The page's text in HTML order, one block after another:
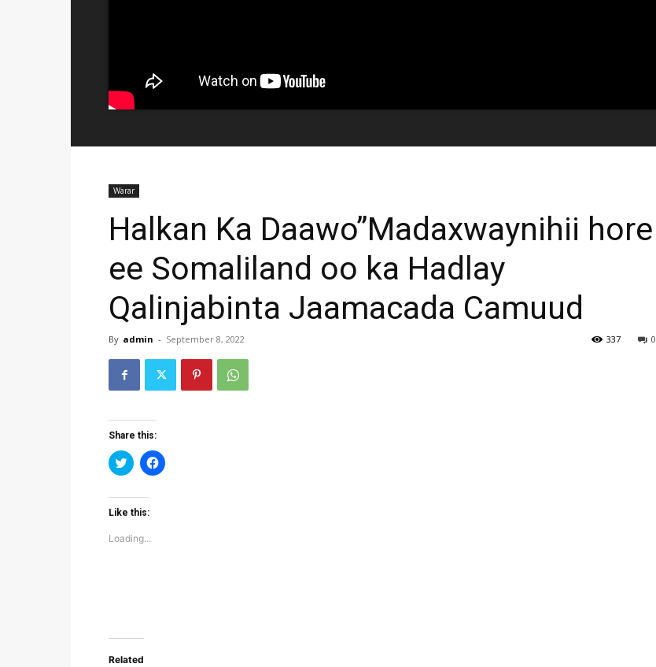
Warar
Halkan Ka Daawo”Madaxwaynihii hore
ee Somaliland oo ka Hadlay
Qalinjabinta Jaamacada Camuud
By admin - September 8, 2022 0
337
Share this:
Click
to
Twitter
(Opens
new
window)
Click
to
Like this:
Loading...
Related